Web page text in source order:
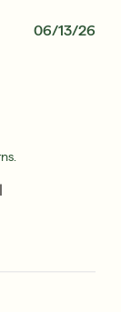
|
06/13/26